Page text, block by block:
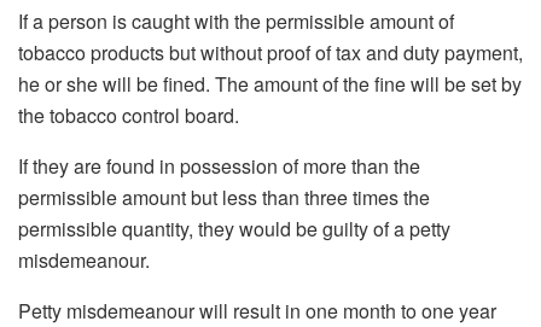
If a person is caught with the permissible amount of
tobacco products but without proof of tax and duty payment,
he or she will be fined. The amount of the fine will be set by
the tobacco control board.
If they are found in possession of more than the
permissible amount but less than three times the
permissible quantity, they would be guilty of a petty
misdemeanour.
Petty misdemeanour will result in one month to one year